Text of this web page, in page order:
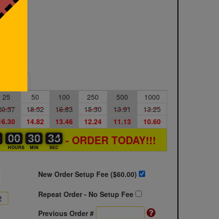
25 50 100 250 500
1000
18.52 16.83 15.30 13.91 13.25
14.82 13.46 12.24 11.13 10.60
00
00
00
HOURS
30
30
00
MIN
34
34
35
SEC
- ORDER TODAY!!!
New Order Setup Fee ($60.00)
Repeat Order - No Setup Fee
Previous Order #